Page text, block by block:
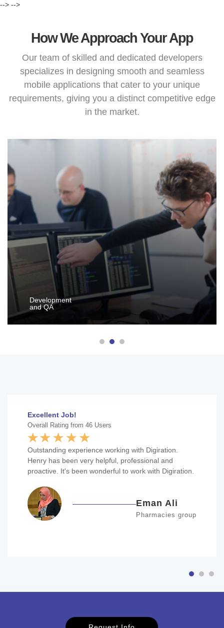
--> -->
How We Approach Your App
Our team of skilled and dedicated developers
specializes in designing smooth and seamless
mobile applications that cater to your unique
requirements, giving you a distinct competitive edge
in the market.
Development
and QA
Excellent Job!
Overall Rating from 46 Users
Outstanding experience working with Digiration.
Henry has been very helpful, professional and
proactive. It's been wonderful to work with Digiration.
Eman Ali
Pharmacies group